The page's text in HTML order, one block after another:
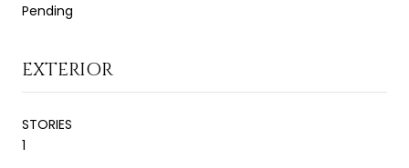
Pending
EXTERIOR
STORIES
1